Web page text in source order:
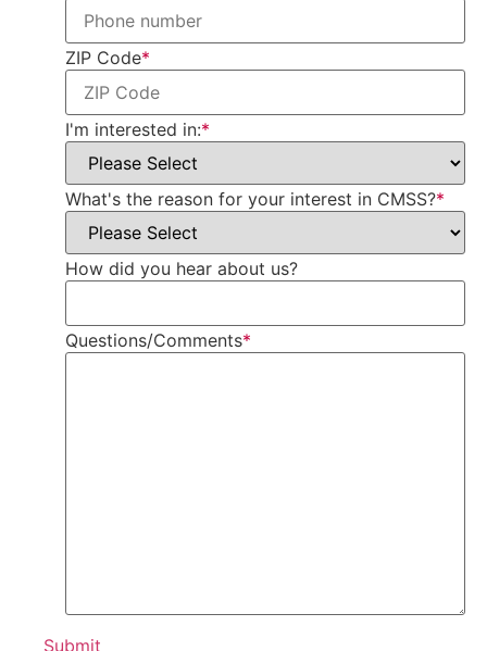
ZIP Code*
I'm interested in:*
What's the reason for your interest in CMSS?*
How did you hear about us?
Questions/Comments*